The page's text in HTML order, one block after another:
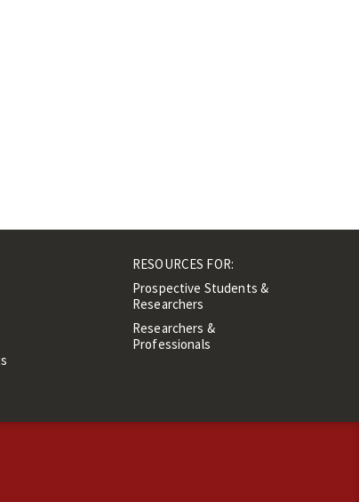
RESOURCES FOR:
Prospective Students &
Researchers
Researchers &
Professionals